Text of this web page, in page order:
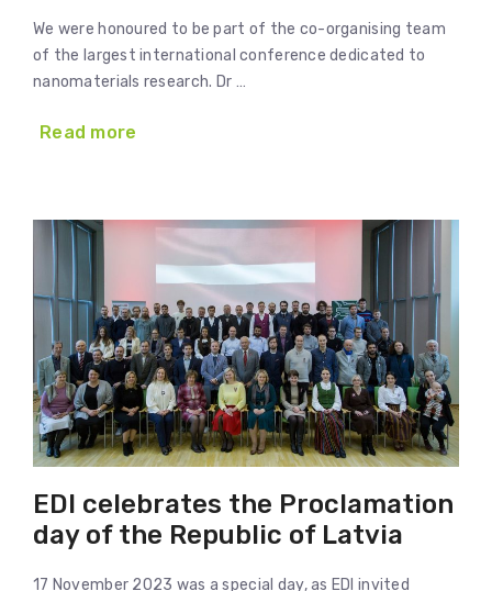
We were honoured to be part of the co-organising team
of the largest international conference dedicated to
nanomaterials research. Dr …
Read more
EDI celebrates the Proclamation
day of the Republic of Latvia
17 November 2023 was a special day, as EDI invited